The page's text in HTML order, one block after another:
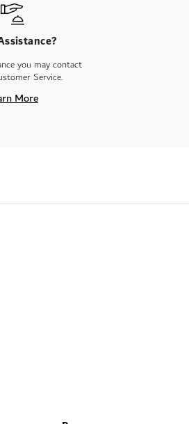
you may contact
Service.
More